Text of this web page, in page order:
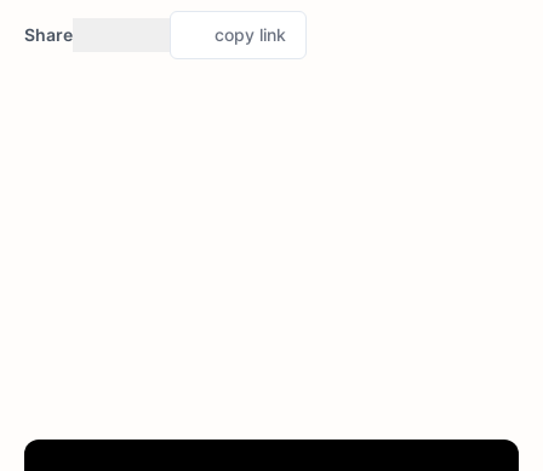
Share copy link